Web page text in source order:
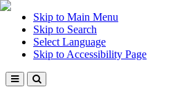
Skip to Main Menu
Skip to Search
Select Language
Skip to Accessibility Page